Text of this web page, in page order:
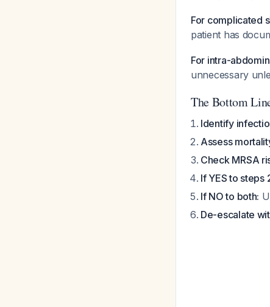
For complicated
patient has
For intra-
unnecessary
The Bottom
Identify
Assess
Check MRSA
If YES to steps
If NO to both:
De-escalate